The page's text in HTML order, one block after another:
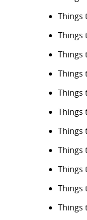
Things
Things
Things
Things
Things
Things
Things
Things
Things
Things
Things